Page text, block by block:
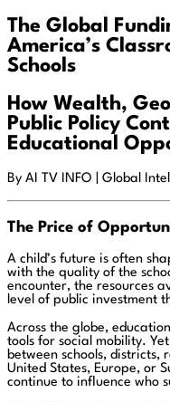
The Global
America’s
Schools
How Wealth,
Public Policy
Educational
By AI TV INFO | Global
The Price of
A child’s future is often
with the quality of the
encounter, the resources
level of public investment
Across the globe,
tools for social mobility.
between schools, districts,
United States, Europe, or
continue to influence who